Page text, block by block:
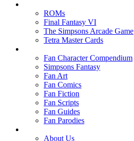
ROMs
Final Fantasy VI
The Simpsons Arcade Game
Tetra Master Cards
Fan Character Compendium
Simpsons Fantasy
Fan Art
Fan Comics
Fan Fiction
Fan Scripts
Fan Guides
Fan Parodies
About Us